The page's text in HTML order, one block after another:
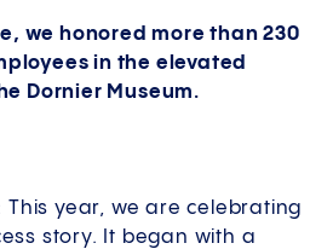
we honored more than 230
in the elevated
Dornier Museum.
This year, we are celebrating
story. It began with a